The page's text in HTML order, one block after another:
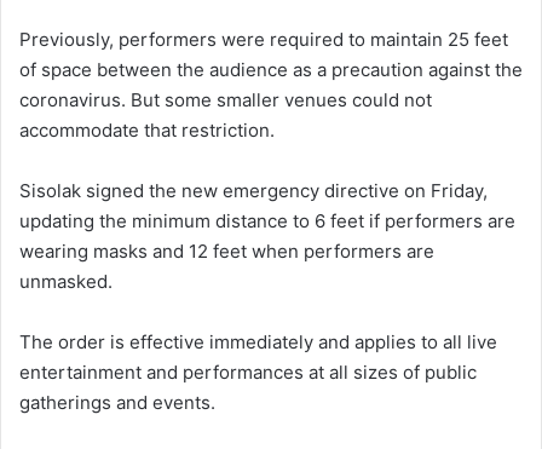
Previously, performers were required to maintain 25 feet
of space between the audience as a precaution against the
coronavirus. But some smaller venues could not
accommodate that restriction.
Sisolak signed the new emergency directive on Friday,
updating the minimum distance to 6 feet if performers are
wearing masks and 12 feet when performers are
unmasked.
The order is effective immediately and applies to all live
entertainment and performances at all sizes of public
gatherings and events.